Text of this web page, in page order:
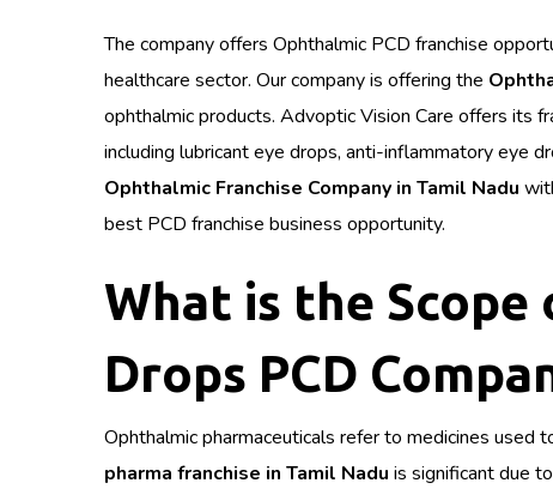
The company offers Ophthalmic PCD franchise
healthcare sector. Our company is offering the
ophthalmic products. Advoptic Vision Care offers its
including lubricant eye drops, anti-inflammatory eye
Ophthalmic Franchise Company in Tamil Nadu
best PCD franchise business opportunity.
What is the Scope
Drops PCD
Ophthalmic pharmaceuticals refer to medicines used
pharma franchise in Tamil Nadu is significant due